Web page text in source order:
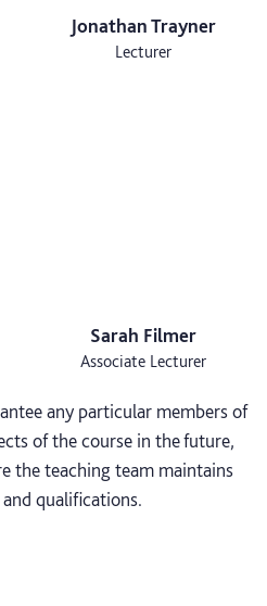
Jonathan Trayner
Lecturer
Sarah Filmer
Associate Lecturer
any particular members of
of the course in the future,
the teaching team maintains
qualifications.